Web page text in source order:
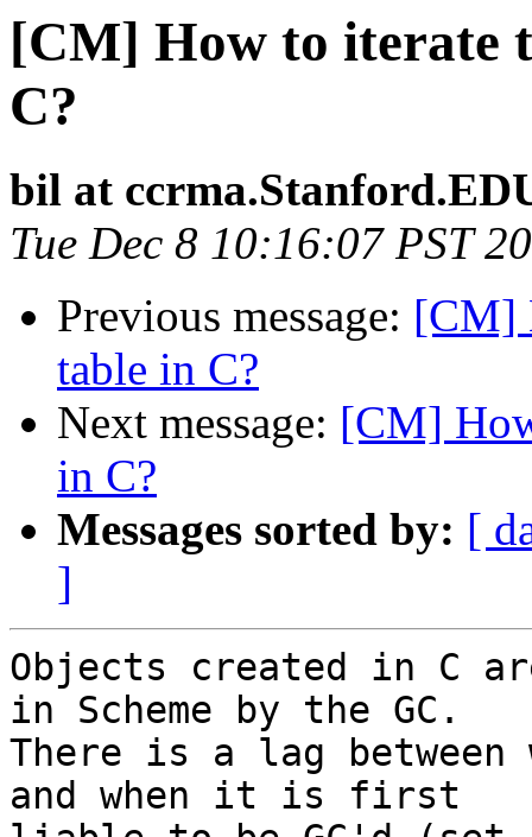
[CM] How to iterate
C?
bil at
Tue Dec 8 10:16:07 PST
Previous message: [CM]
table in C?
Next message: [CM]
in C?
Messages sorted by: [
]
Objects created in C
in Scheme by the GC.
There is a lag
and when it is first